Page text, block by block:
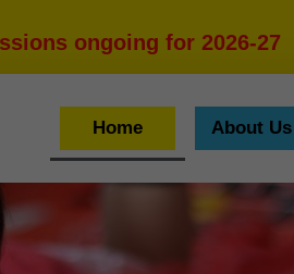
ongoing for 2026-27
Home About Us